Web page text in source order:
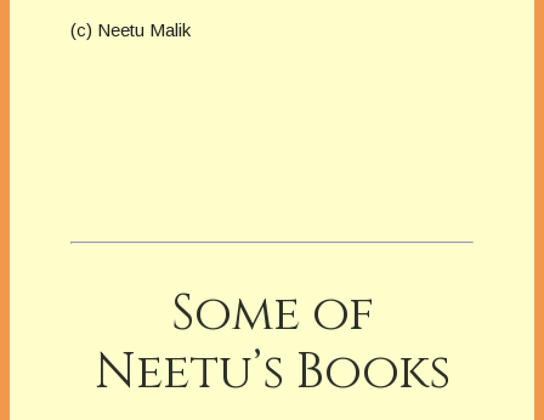
(c) Neetu Malik
Some of
Neetu’s Books